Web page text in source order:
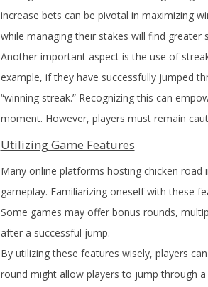
increase bets can be pivotal in maximizing
while managing their stakes will find greater
Another important aspect is the use of
example, if they have successfully jumped
“winning streak.” Recognizing this can
moment. However, players must remain
Utilizing Game Features
Many online platforms hosting chicken
gameplay. Familiarizing oneself with these
Some games may offer bonus rounds,
after a successful jump.
By utilizing these features wisely, players
round might allow players to jump through